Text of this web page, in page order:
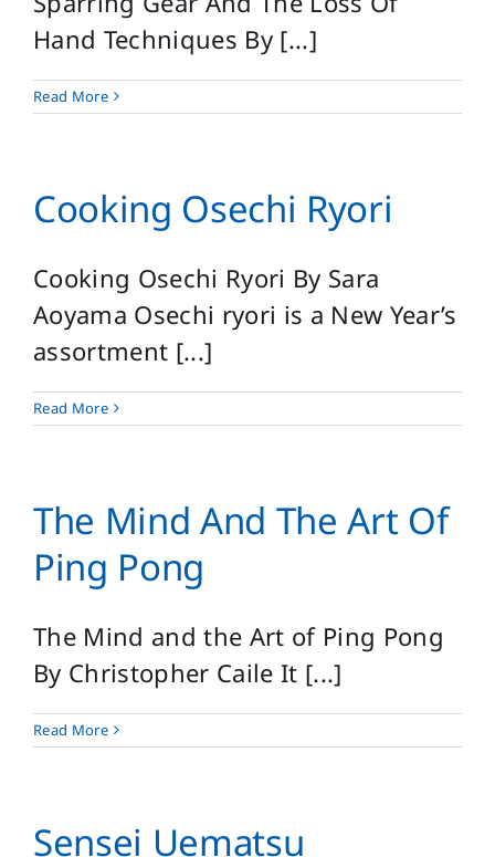
Hand Techniques By [...]
Read More
Cooking Osechi Ryori
Cooking Osechi Ryori By Sara
Aoyama Osechi ryori is a New Year’s
assortment [...]
Read More
The Mind And The Art Of
Ping Pong
The Mind and the Art of Ping Pong
By Christopher Caile It [...]
Read More
Sensei Uematsu